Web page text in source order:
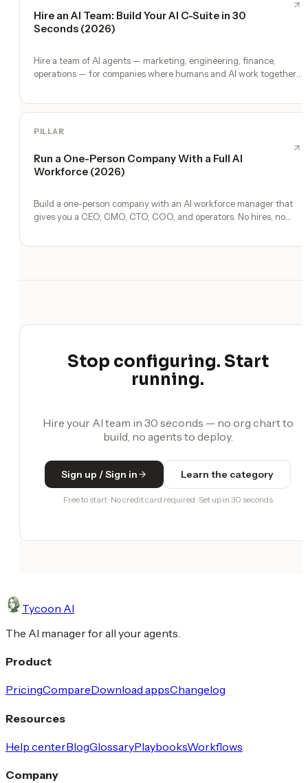
Hire an AI Team: Build Your AI C-Suite in 30
Seconds (2026)
Hire a team of AI agents — marketing, engineering, finance,
operations — for companies where humans and AI work together,
PILLAR
Run a One-Person Company With a Full AI
Workforce (2026)
Build a one-person company with an AI workforce manager that
gives you a CEO, CMO, CTO, COO, and operators. No hires, no
Stop configuring. Start
running.
Hire your AI team in 30 seconds — no org chart to
build, no agents to deploy.
Sign up / Sign in Learn the category
Free to start · No credit card required · Set up in 30 seconds
Tycoon AI
The AI manager for all your agents.
Product
PricingCompareDownload appsChangelog
Resources
Help centerBlogGlossaryPlaybooksWorkflows
Company